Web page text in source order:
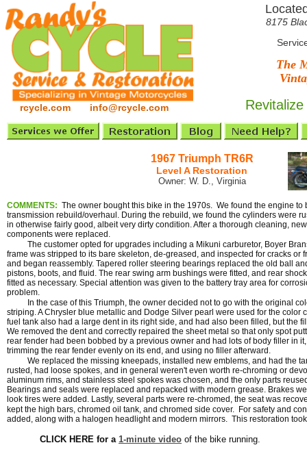
1967 Triumph TR6R
Level A Restoration
Owner: W. D., Virginia
COMMENTS: The owner bought this bike in the 1970s. We found the engine
transmission rebuild/overhaul. During the rebuild, we found the cylinders were
in otherwise fairly good, albeit very dirty condition. After a thorough cleaning,
components were replaced.
The customer opted for upgrades including a Mikuni carburetor, Boyer
frame was stripped to its bare skeleton, de-greased, and inspected for cracks
and began reassembly. Tapered roller steering bearings replaced the old ball
pistons, boots, and fluid. The rear swing arm bushings were fitted, and rear
fitted as necessary. Special attention was given to the battery tray area for
problem.
In the case of this Triumph, the owner decided not to go with the original
striping. A Chrysler blue metallic and Dodge Silver pearl were used for the
fuel tank also had a large dent in its right side, and had also been filled, but the
We removed the dent and correctly repaired the sheet metal so that only spot
rear fender had been bobbed by a previous owner and had lots of body filler in
trimming the rear fender evenly on its end, and using no filler afterward.
We replaced the missing kneepads, installed new emblems, and had the
rusted, had loose spokes, and in general weren't even worth re-chroming or
aluminum rims, and stainless steel spokes was chosen, and the only parts
Bearings and seals were replaced and repacked with modern grease. Brakes
look tires were added. Lastly, several parts were re-chromed, the seat was
kept the high bars, chromed oil tank, and chromed side cover. For safety and
added, along with a halogen headlight and modern mirrors. This restoration
CLICK HERE for a 1-minute video of the bike running.
8175
The
rcycle.com info@rcycle.com